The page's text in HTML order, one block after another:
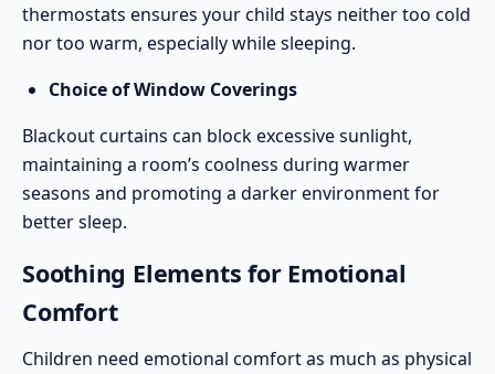
thermostats ensures your child stays neither too cold
nor too warm, especially while sleeping.
Choice of Window Coverings
Blackout curtains can block excessive sunlight,
maintaining a room’s coolness during warmer
seasons and promoting a darker environment for
better sleep.
Soothing Elements for Emotional
Comfort
Children need emotional comfort as much as physical